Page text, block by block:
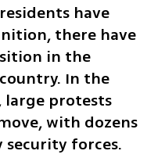
have
there have
in the
In the
large protests
with dozens
forces.